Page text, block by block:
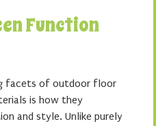
Function
facets of outdoor floor
is how they
and style. Unlike purely